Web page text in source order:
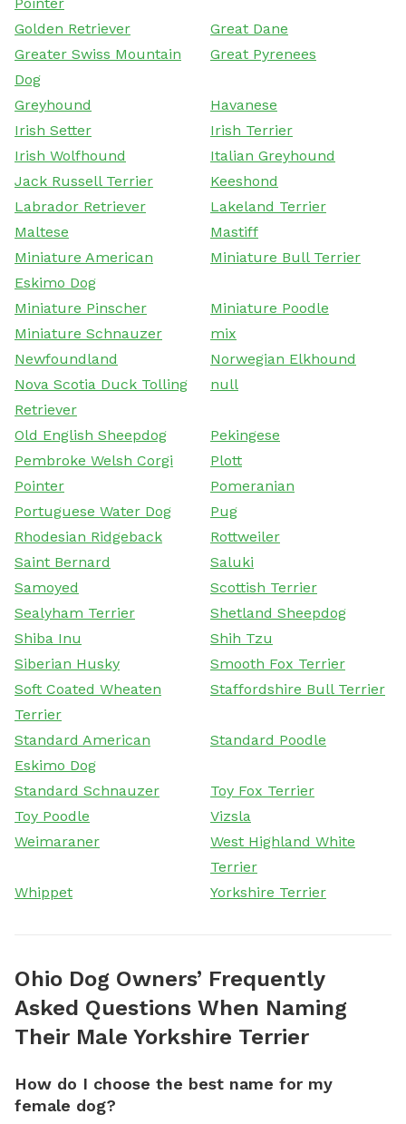
Golden Retriever
Great Dane
Greater Swiss Mountain
Dog
Great Pyrenees
Greyhound
Havanese
Irish Setter
Irish Terrier
Irish Wolfhound
Italian Greyhound
Jack Russell Terrier
Keeshond
Labrador Retriever
Lakeland Terrier
Maltese
Mastiff
Miniature American
Eskimo Dog
Miniature Bull Terrier
Miniature Pinscher
Miniature Poodle
Miniature Schnauzer
mix
Newfoundland
Norwegian Elkhound
Nova Scotia Duck Tolling
Retriever
null
Old English Sheepdog
Pekingese
Pembroke Welsh Corgi
Plott
Pointer
Pomeranian
Portuguese Water Dog
Pug
Rhodesian Ridgeback
Rottweiler
Saint Bernard
Saluki
Samoyed
Scottish Terrier
Sealyham Terrier
Shetland Sheepdog
Shiba Inu
Shih Tzu
Siberian Husky
Smooth Fox Terrier
Soft Coated Wheaten
Terrier
Staffordshire Bull Terrier
Standard American
Eskimo Dog
Standard Poodle
Standard Schnauzer
Toy Fox Terrier
Toy Poodle
Vizsla
Weimaraner
West Highland White
Terrier
Whippet
Yorkshire Terrier
Ohio Dog Owners’ Frequently
Asked Questions When Naming
Their Male Yorkshire Terrier
How do I choose the best name for my
female dog?